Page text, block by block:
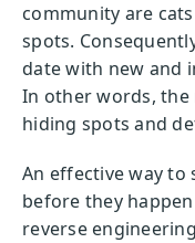
community are
spots.
date with new and
In other words, the
hiding spots and
An effective way to
before they
reverse